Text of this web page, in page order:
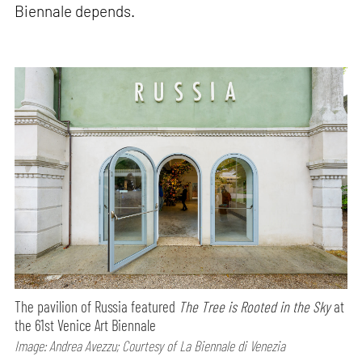
Biennale depends.
The pavilion of Russia featured The Tree is Rooted in the Skyat
the 61st Venice Art Biennale
Image: Andrea Avezzu; Courtesy of La Biennale di Venezia